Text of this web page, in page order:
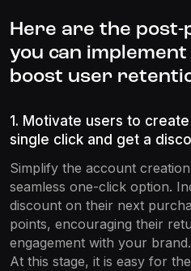
Here are the post-
you can
boost user
1. Motivate users to
single click and get a
Simplify the account
seamless one-click option.
discount on their next
points, encouraging their
engagement with your brand.
At this stage, it is easy for